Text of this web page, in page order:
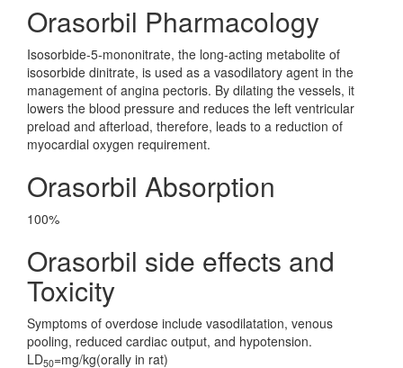
Orasorbil Pharmacology
Isosorbide-5-mononitrate, the long-acting metabolite of
isosorbide dinitrate, is used as a vasodilatory agent in the
management of angina pectoris. By dilating the vessels, it
lowers the blood pressure and reduces the left ventricular
preload and afterload, therefore, leads to a reduction of
myocardial oxygen requirement.
Orasorbil Absorption
100%
Orasorbil side effects and
Toxicity
Symptoms of overdose include vasodilatation, venous
pooling, reduced cardiac output, and hypotension.
LD50=mg/kg(orally in rat)